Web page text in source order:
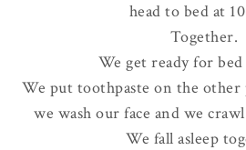
head to bed at
Together.
We get ready for
We put toothpaste on the other
we wash our face and we
We fall asleep